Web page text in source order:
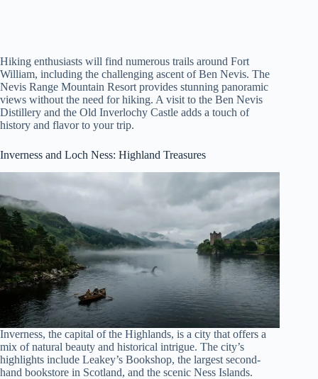
Hiking enthusiasts will find numerous trails around Fort
William, including the challenging ascent of Ben Nevis. The
Nevis Range Mountain Resort provides stunning panoramic
views without the need for hiking. A visit to the Ben Nevis
Distillery and the Old Inverlochy Castle adds a touch of
history and flavor to your trip.
Inverness and Loch Ness: Highland Treasures
Inverness, the capital of the Highlands, is a city that offers a
mix of natural beauty and historical intrigue. The city’s
highlights include Leakey’s Bookshop, the largest second-
hand bookstore in Scotland, and the scenic Ness Islands.